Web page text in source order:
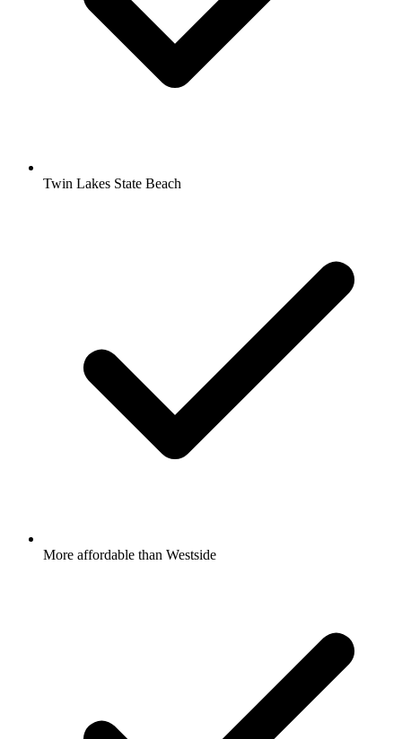
Twin Lakes State Beach
More affordable than Westside